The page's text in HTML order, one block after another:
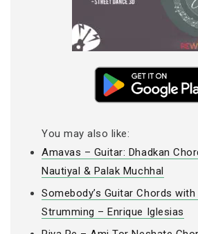
You may also like:
Amavas – Guitar: Dhadkan
Nautiyal & Palak Muchhal
Somebody’s Guitar Chords
Strumming – Enrique Iglesias